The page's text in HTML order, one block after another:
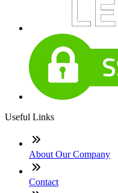
Useful Links
About Our Company
Contact